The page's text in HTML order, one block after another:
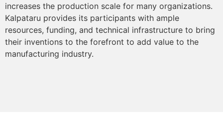
increases the production scale for many organizations.
Kalpataru provides its participants with ample
resources, funding, and technical infrastructure to bring
their inventions to the forefront to add value to the
manufacturing industry.